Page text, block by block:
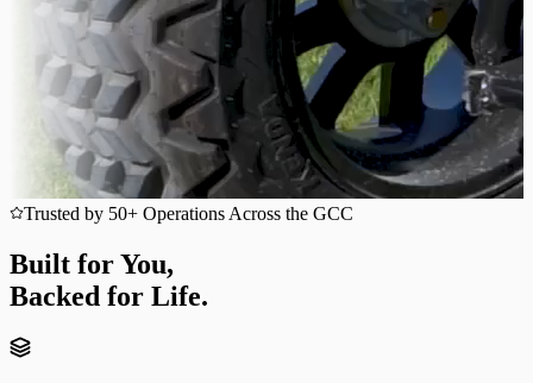
Trusted by 50+ Operations Across the GCC
Built for You,
Backed for Life.